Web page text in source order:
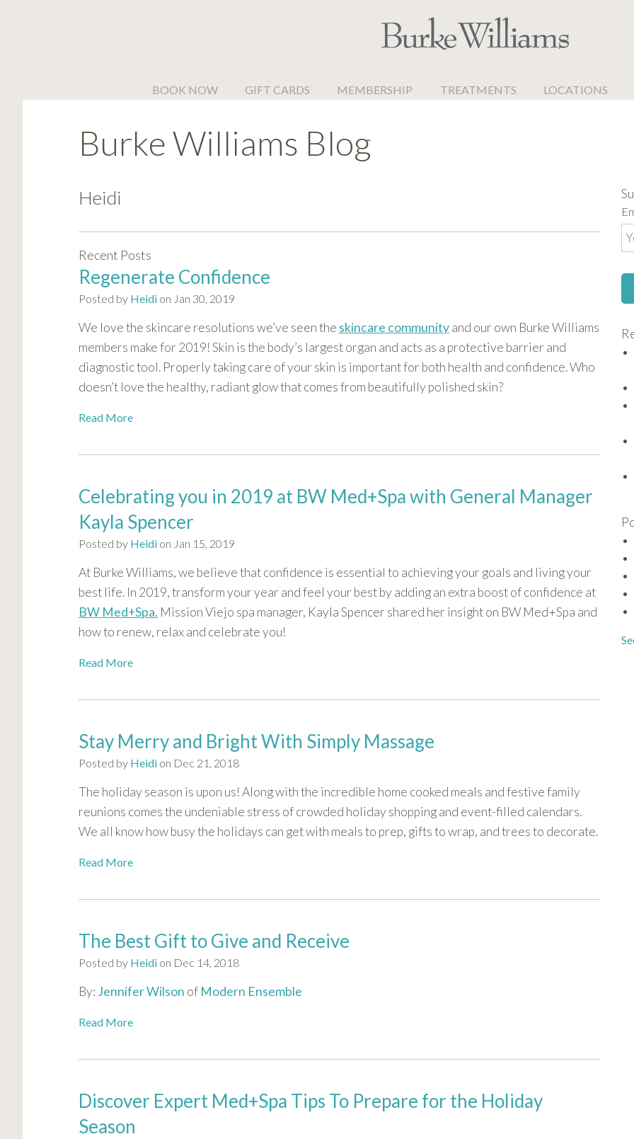
BOOK NOW GIFT CARDS MEMBERSHIP TREATMENTS LOCATIONS
Burke Williams Blog
Heidi
Recent Posts
Regenerate Confidence
Posted by Heidi on Jan 30, 2019
We love the skincare resolutions we’ve seen the skincare communityand our own Burke Williams
members make for 2019! Skin is the body’s largest organ and acts as a protective barrier and
diagnostic tool. Properly taking care of your skin is important for both health and confidence. Who
doesn’t love the healthy, radiant glow that comes from beautifully polished skin?
Read More
Celebrating you in 2019 at BW Med+Spa with General Manager
Kayla Spencer
Posted by Heidi on Jan 15, 2019
At Burke Williams, we believe that confidence is essential to achieving your goals and living your
best life. In 2019, transform your year and feel your best by adding an extra boost of confidence at
BW Med+Spa. Mission Viejo spa manager, Kayla Spencer shared her insight on BW Med+Spa and
how to renew, relax and celebrate you!
Read More
Stay Merry and Bright With Simply Massage
Posted by Heidi on Dec 21, 2018
The holiday season is upon us! Along with the incredible home cooked meals and festive family
reunions comes the undeniable stress of crowded holiday shopping and event-filled calendars.
We all know how busy the holidays can get with meals to prep, gifts to wrap, and trees to decorate.
Read More
The Best Gift to Give and Receive
Posted by Heidi on Dec 14, 2018
By: Jennifer Wilson of Modern Ensemble
Read More
Discover Expert Med+Spa Tips To Prepare for the Holiday
Season